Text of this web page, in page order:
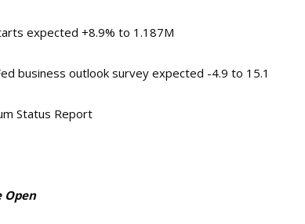
expected +8.9% to 1.187M
business outlook survey expected -4.9 to 15.1
Status Report
Open